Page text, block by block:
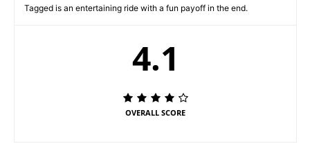
Tagged is an entertaining ride with a fun payoff in the end.
4.1
OVERALL SCORE